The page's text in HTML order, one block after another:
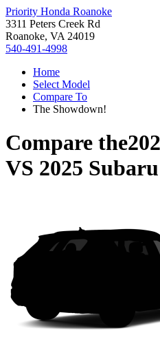
Priority Honda Roanoke
3311 Peters Creek Rd
Roanoke, VA 24019
540-491-4998
Home
Select Model
Compare To
The Showdown!
Compare the
VS 2025